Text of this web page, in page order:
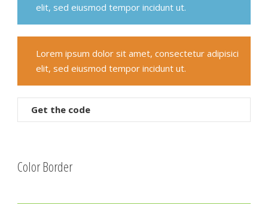
elit, sed eiusmod tempor incidunt ut.
Lorem ipsum dolor sit amet, consectetur adipisici
elit, sed eiusmod tempor incidunt ut.
Get the code
Color Border